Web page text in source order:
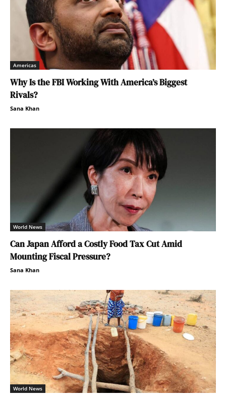
Americas
Why Is the FBI Working With America’s Biggest
Rivals?
Sana Khan
World News
Can Japan Afford a Costly Food Tax Cut Amid
Mounting Fiscal Pressure?
Sana Khan
World News